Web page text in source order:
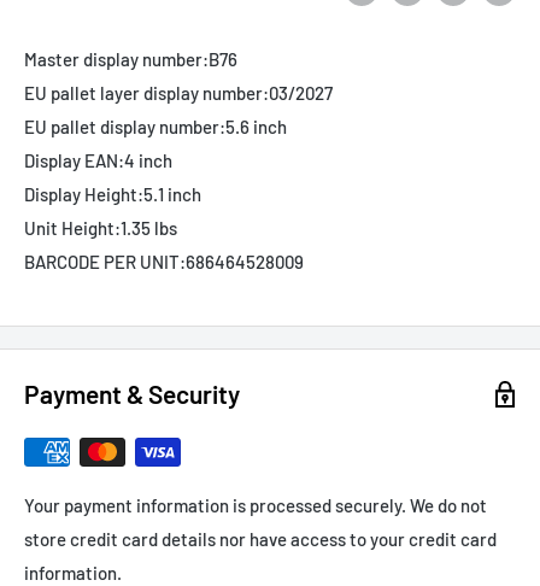
Master display number:B76
EU pallet layer display number:03/2027
EU pallet display number:5.6 inch
Display EAN:4 inch
Display Height:5.1 inch
Unit Height:1.35 lbs
BARCODE PER UNIT:686464528009
Payment & Security
Your payment information is processed securely. We do not
store credit card details nor have access to your credit card
information.